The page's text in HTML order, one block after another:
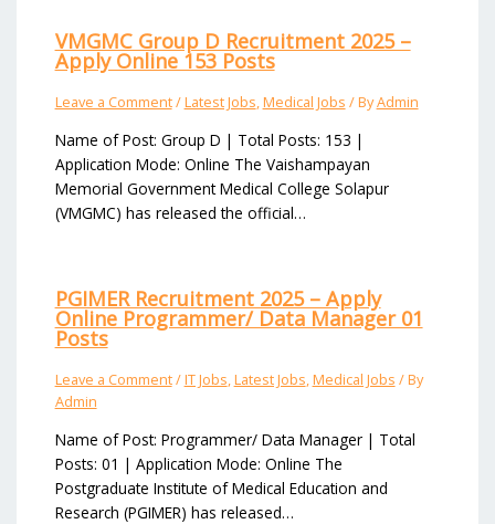
VMGMC Group D Recruitment 2025 –
Apply Online 153 Posts
Leave a Comment/Latest Jobs,Medical Jobs / ByAdmin
Name of Post: Group D | Total Posts: 153 |
Application Mode: Online The Vaishampayan
Memorial Government Medical College Solapur
(VMGMC) has released the official…
PGIMER Recruitment 2025 – Apply
Online Programmer/ Data Manager 01
Posts
Leave a Comment/IT Jobs,Latest Jobs,Medical Jobs / By
Admin
Name of Post: Programmer/ Data Manager | Total
Posts: 01 | Application Mode: Online The
Postgraduate Institute of Medical Education and
Research (PGIMER) has released…